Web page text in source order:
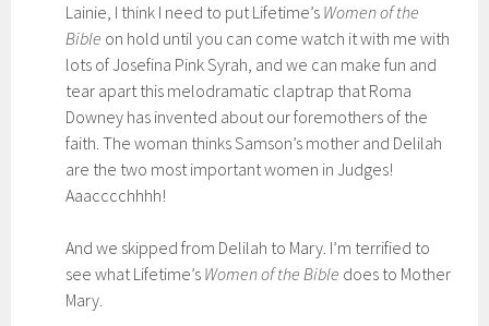
Lainie, I think I need to put Lifetime’s Women of the
Bible on hold until you can come watch it with me with
lots of Josefina Pink Syrah, and we can make fun and
tear apart this melodramatic claptrap that Roma
Downey has invented about our foremothers of the
faith. The woman thinks Samson’s mother and Delilah
are the two most important women in Judges!
Aaacccchhhh!
And we skipped from Delilah to Mary. I’m terrified to
see what Lifetime’s Women of the Bible does to Mother
Mary.